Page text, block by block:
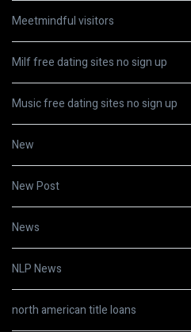
Meetmindful visitors
Milf free dating sites no sign up
Music free dating sites no sign up
New
New Post
News
NLP News
north american title loans